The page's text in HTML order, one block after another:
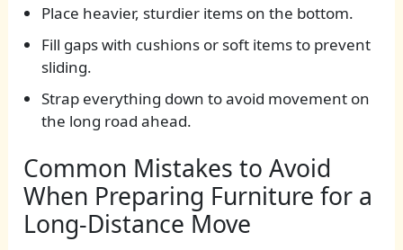
Place heavier, sturdier items on the bottom.
Fill gaps with cushions or soft items to prevent
sliding.
Strap everything down to avoid movement on
the long road ahead.
Common Mistakes to Avoid
When Preparing Furniture for a
Long-Distance Move